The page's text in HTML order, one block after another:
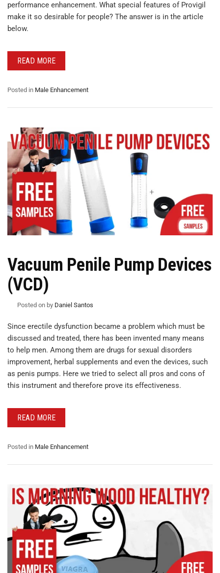
performance enhancement. What special features of Provigil
make it so desirable for people? The answer is in the article
below.
READ MORE
Posted in Male Enhancement
Vacuum Penile Pump Devices
(VCD)
Posted on by Daniel Santos
Since erectile dysfunction became a problem which must be
discussed and treated, there has been invented many means
to help men. Among them are drugs for sexual disorders
improvement, herbal supplements and even the devices, such
as penis pumps. Here we tried to select all pros and cons of
this instrument and therefore prove its effectiveness.
READ MORE
Posted in Male Enhancement